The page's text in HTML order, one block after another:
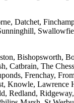
Datchet,
Bishopsworth,
Catbrain, The
Frenchay,
Knowle, Lawrence
Ridgeway,